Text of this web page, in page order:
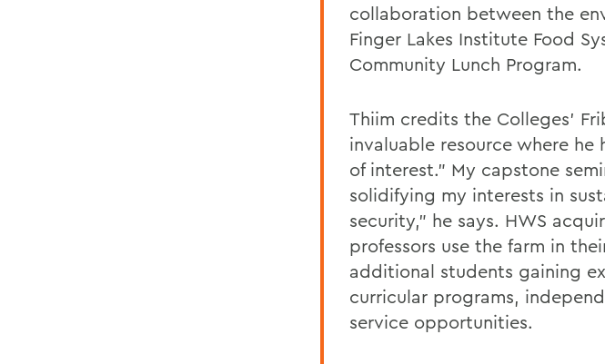
collaboration between the
Finger Lakes Institute Food
Community Lunch Program.
Thiim credits the Colleges'
invaluable resource where he
of interest." My capstone
solidifying my interests in
security," he says. HWS
professors use the farm in
additional students gaining
curricular programs,
service opportunities.